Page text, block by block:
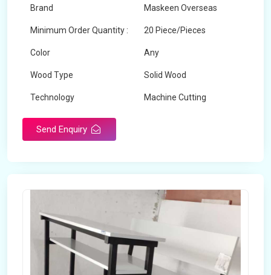
Brand Maskeen Overseas
Minimum Order Quantity : 20 Piece/Pieces
Color Any
Wood Type Solid Wood
Technology Machine Cutting
Send Enquiry